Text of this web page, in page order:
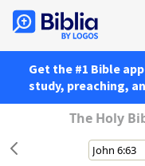
Get the #1 Bible
study, preaching,
The Holy